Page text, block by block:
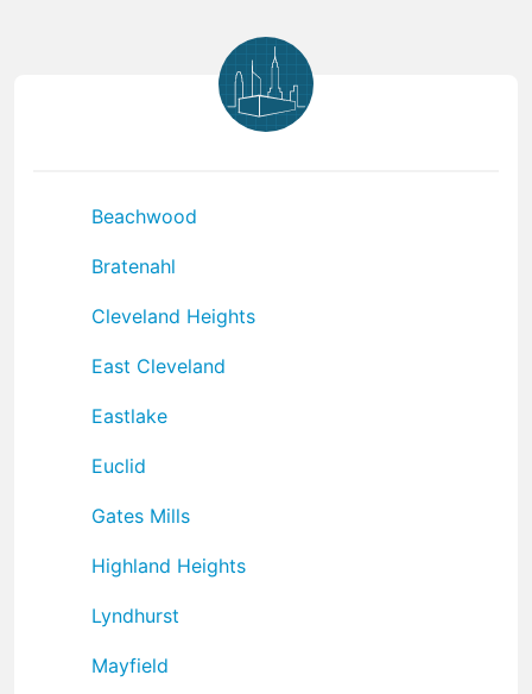
Beachwood
Bratenahl
Cleveland Heights
East Cleveland
Eastlake
Euclid
Gates Mills
Highland Heights
Lyndhurst
Mayfield